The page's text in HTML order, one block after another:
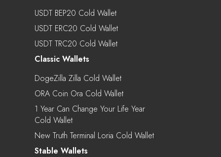
USDT BEP20 Cold Wallet
USDT ERC20 Cold Wallet
USDT TRC20 Cold Wallet
Classic Wallets
DogeZilla Zilla Cold Wallet
ORA Coin Ora Cold Wallet
1 Year Can Change Your Life Year
Cold Wallet
New Truth Terminal Loria Cold Wallet
Stable Wallets